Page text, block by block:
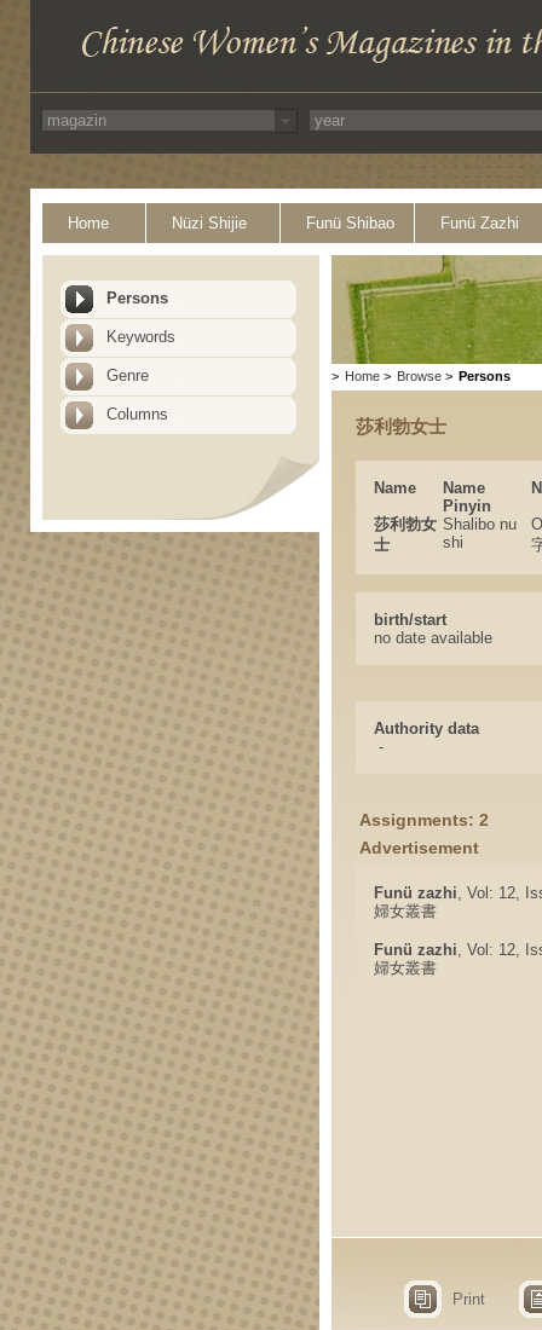
Home Nüzi Shijie Funü Shibao Funü Zazhi
Persons
Keywords
Genre
Columns
> Home > Browse > Persons
莎利勃女士
Name
Name
Pinyin
莎利勃女
士
Shalibo nu
shi
birth/start
no date available
Authority data
-
Assignments: 2
Advertisement
Funü zazhi, Vol: 12,
婦女叢書
Funü zazhi, Vol: 12,
婦女叢書
Print